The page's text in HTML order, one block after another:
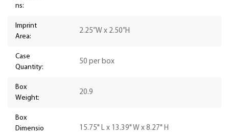
ns:
Imprint
Area:
2.25”W x 2.50”H
Case
Quantity:
50 per box
Box
Weight:
20.9
Box
Dimensio
15.75" L x 13.39" W x 8.27" H